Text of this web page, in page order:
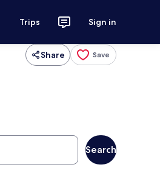
Trips Sign in
Share Save
Search